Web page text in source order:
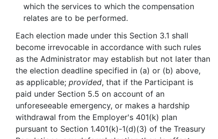
which the services to which the compensation
relates are to be performed.
Each election made under this Section 3.1 shall
become irrevocable in accordance with such rules
as the Administrator may establish but not later than
the election deadline specified in (a) or (b) above,
as applicable; provided, that if the Participant is
paid under Section 5.5 on account of an
unforeseeable emergency, or makes a hardship
withdrawal from the Employer's 401(k) plan
pursuant to Section 1.401(k)-1(d)(3) of the Treasury